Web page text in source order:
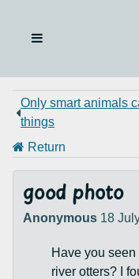
Only smart animals
things
Return
good photo
Anonymous 18
Have you
river otters? I